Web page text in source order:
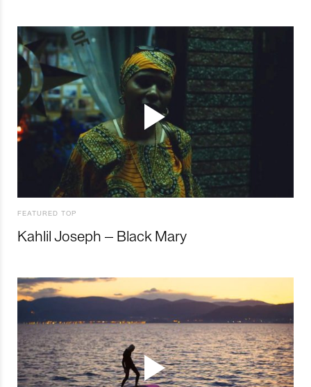
FEATURED TOP
Kahlil Joseph – Black Mary